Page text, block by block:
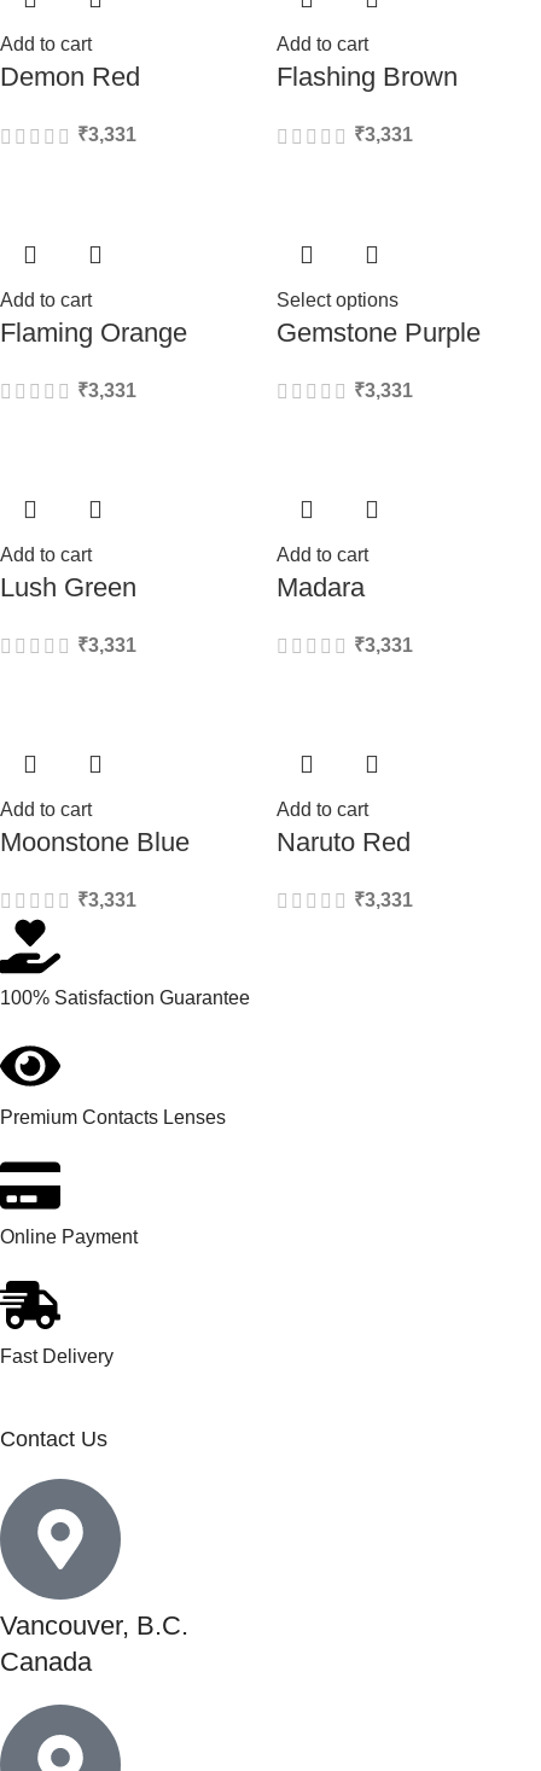
Add to cart
Demon Red
₹3,331
Add to cart
Flashing Brown
₹3,331
Add to cart
Flaming Orange
₹3,331
Select options
Gemstone Purple
₹3,331
Add to cart
Lush Green
₹3,331
Add to cart
Madara
₹3,331
Add to cart
Moonstone Blue
₹3,331
Add to cart
Naruto Red
₹3,331
100% Satisfaction Guarantee
Premium Contacts Lenses
Online Payment
Fast Delivery
Contact Us
Vancouver, B.C.
Canada